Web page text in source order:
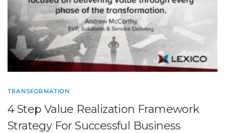
TRANSFORMATION
4 Step Value Realization Framework
Strategy For Successful Business